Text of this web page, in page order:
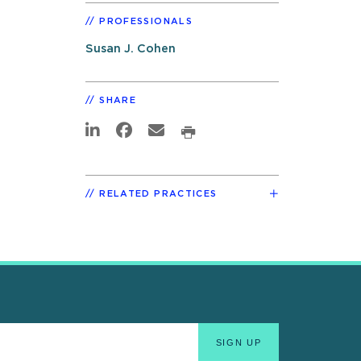
PROFESSIONALS
Susan J. Cohen
SHARE
RELATED PRACTICES